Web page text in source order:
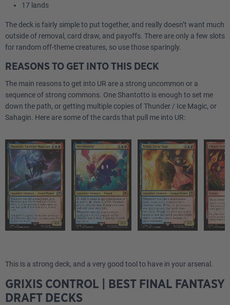
17 lands
The deck is fairly simple to put together, and really doesn’t want much
outside of removal, card draw, and payoffs. There are only a few slots
for random off-theme creatures, so use those sparingly.
REASONS TO GET INTO THIS DECK
The main reasons to get into UR are a strong uncommon or a
sequence of strong commons. One Shantotto is enough to set me
down the path, or getting multiple copies of Thunder / Ice Magic, or
Sahagin. Here are some of the cards that pull me into UR:
This is a strong deck, and a very good tool to have in your arsenal.
GRIXIS CONTROL | BEST FINAL FANTASY
DRAFT DECKS